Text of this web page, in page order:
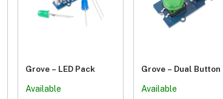
Grove – LED Pack
Available
Grove – Dual Button
Available